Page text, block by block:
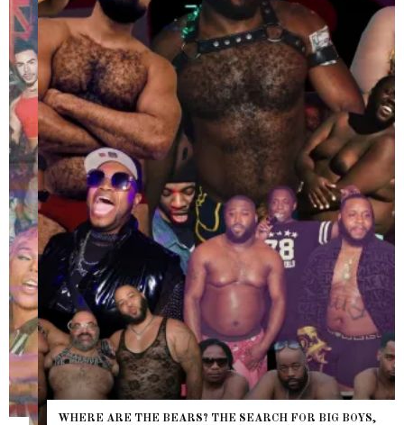
WHERE ARE THE BEARS? THE SEARCH FOR BIG BOYS,